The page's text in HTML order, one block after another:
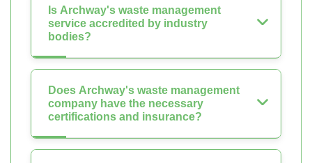
Is Archway's waste management
service accredited by industry
bodies?
Does Archway's waste management
company have the necessary
certifications and insurance?